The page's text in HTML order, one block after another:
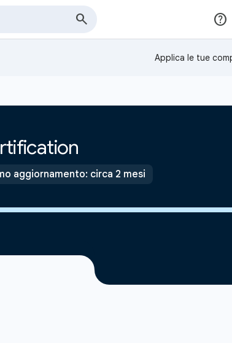
Applica le tue
aggiornamento: circa 2 mesi